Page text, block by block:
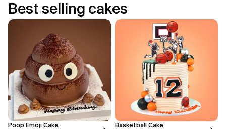
Best selling cakes
Poop Emoji Cake Basketball Cake